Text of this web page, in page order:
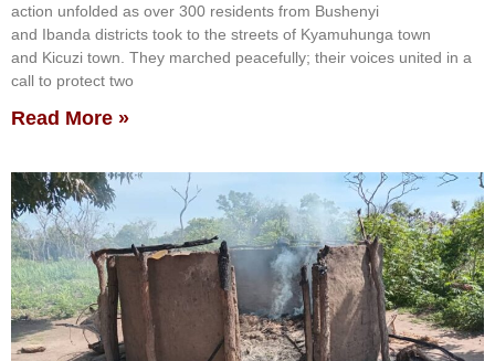
action unfolded as over 300 residents from Bushenyi
and Ibanda districts took to the streets of Kyamuhunga town
and Kicuzi town. They marched peacefully; their voices united in a
call to protect two
Read More »